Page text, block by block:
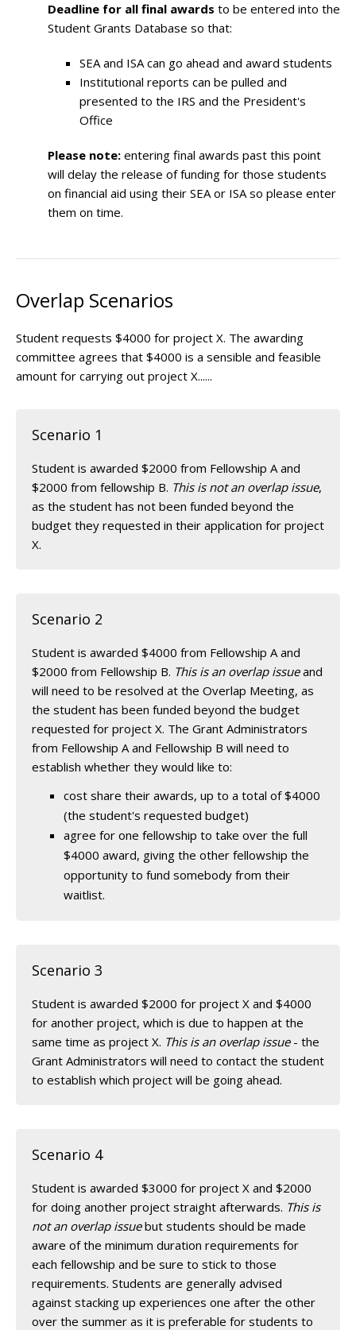
Deadline for all final awards to be entered into the
Student Grants Database so that:
SEA and ISA can go ahead and award students
Institutional reports can be pulled and
presented to the IRS and the President's
Office
Please note: entering final awards past this point
will delay the release of funding for those students
on financial aid using their SEA or ISA so please enter
them on time.
Overlap Scenarios
Student requests $4000 for project X. The awarding
committee agrees that $4000 is a sensible and feasible
amount for carrying out project X......
Scenario 1
Student is awarded $2000 from Fellowship A and
$2000 from fellowship B. This is not an overlap issue,
as the student has not been funded beyond the
budget they requested in their application for project
X.
Scenario 2
Student is awarded $4000 from Fellowship A and
$2000 from Fellowship B. This is an overlap issueand
will need to be resolved at the Overlap Meeting, as
the student has been funded beyond the budget
requested for project X. The Grant Administrators
from Fellowship A and Fellowship B will need to
establish whether they would like to:
cost share their awards, up to a total of $4000
(the student's requested budget)
agree for one fellowship to take over the full
$4000 award, giving the other fellowship the
opportunity to fund somebody from their
waitlist.
Scenario 3
Student is awarded $2000 for project X and $4000
for another project, which is due to happen at the
same time as project X. This is an overlap issue- the
Grant Administrators will need to contact the student
to establish which project will be going ahead.
Scenario 4
Student is awarded $3000 for project X and $2000
for doing another project straight afterwards. This is
not an overlap issuebut students should be made
aware of the minimum duration requirements for
each fellowship and be sure to stick to those
requirements. Students are generally advised
against stacking up experiences one after the other
over the summer as it is preferable for students to